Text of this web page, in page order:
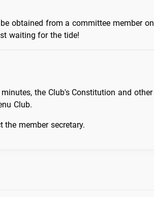
obtained from a committee member on
waiting for the tide!
the Club's Constitution and other
Club.
member secretary.